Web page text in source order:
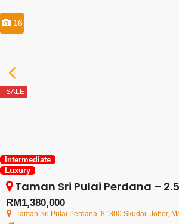
16
SALE
Intermediate
Luxury
Taman Sri Pulai Perdana – 2.5 Storey
RM1,380,000
Taman Sri Pulai Perdana, 81300 Skudai, Johor,